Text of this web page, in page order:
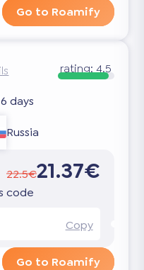
Go to Roamify
rating: 4.5
days
Russia
22.5€21.37€
code
Copy
Go to Roamify